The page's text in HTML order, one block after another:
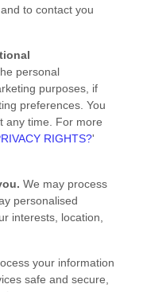
to contact you
personal
purposes, if
preferences. You
any time. For more
RIGHTS?'
We may process
personalised
interests, location,
your information
safe and secure,